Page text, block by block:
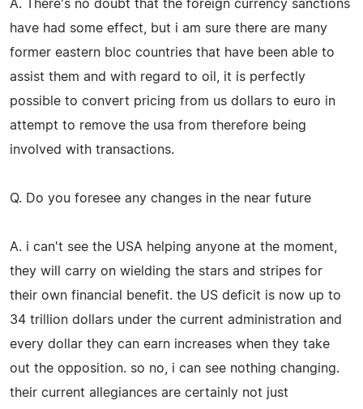
A. There's no doubt that the foreign currency sanctions
have had some effect, but i am sure there are many
former eastern bloc countries that have been able to
assist them and with regard to oil, it is perfectly
possible to convert pricing from us dollars to euro in
attempt to remove the usa from therefore being
involved with transactions.
Q. Do you foresee any changes in the near future
A. i can't see the USA helping anyone at the moment,
they will carry on wielding the stars and stripes for
their own financial benefit. the US deficit is now up to
34 trillion dollars under the current administration and
every dollar they can earn increases when they take
out the opposition. so no, i can see nothing changing.
their current allegiances are certainly not just